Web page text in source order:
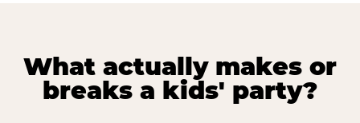
What actually makes or
breaks a kids' party?